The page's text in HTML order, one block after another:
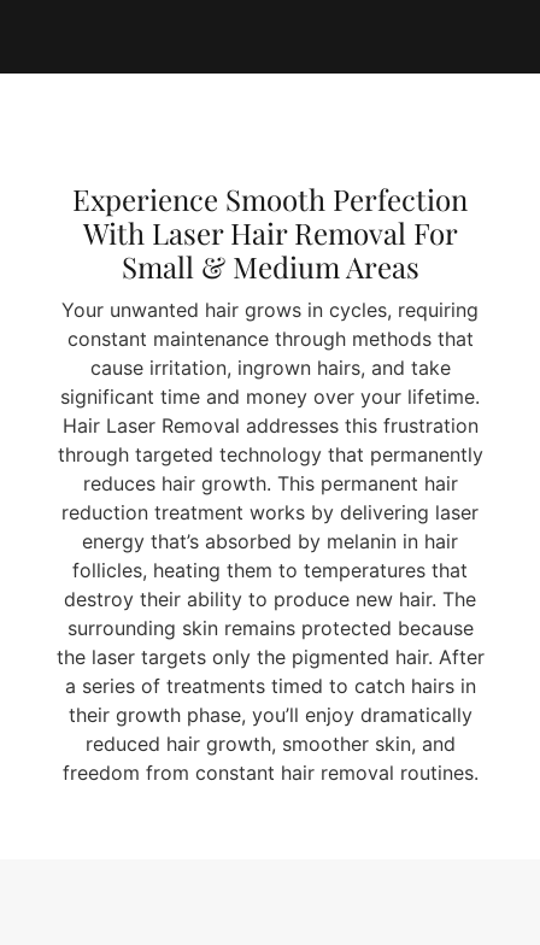
Experience Smooth Perfection
With Laser Hair Removal For
Small & Medium Areas
Your unwanted hair grows in cycles, requiring
constant maintenance through methods that
cause irritation, ingrown hairs, and take
significant time and money over your lifetime.
Hair Laser Removal addresses this frustration
through targeted technology that permanently
reduces hair growth. This permanent hair
reduction treatment works by delivering laser
energy that’s absorbed by melanin in hair
follicles, heating them to temperatures that
destroy their ability to produce new hair. The
surrounding skin remains protected because
the laser targets only the pigmented hair. After
a series of treatments timed to catch hairs in
their growth phase, you’ll enjoy dramatically
reduced hair growth, smoother skin, and
freedom from constant hair removal routines.